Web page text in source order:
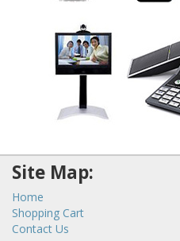
Site Map:
Home
Shopping Cart
Contact Us